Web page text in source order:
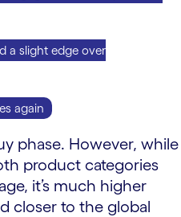
a slight edge over
again
phase. However, while
product categories
it’s much higher
closer to the global